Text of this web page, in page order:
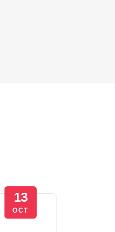
13
OCT